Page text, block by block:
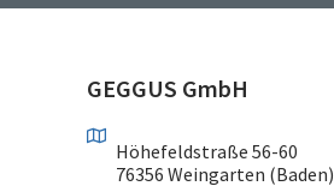
GEGGUS GmbH
Höhefeldstraße 56-60
76356 Weingarten (Baden)